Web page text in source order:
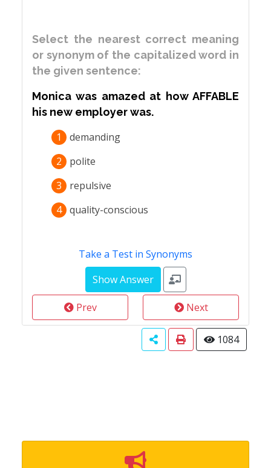
Select the nearest correct meaning
or synonym of the capitalized word in
the given sentence:
Monica was amazed at how AFFABLE
his new employer was.
1
demanding
2
polite
3
repulsive
4 quality-conscious
Take a Test in Synonyms
Prev Next
1084